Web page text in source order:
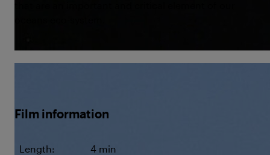
Film information
Length: 4 min